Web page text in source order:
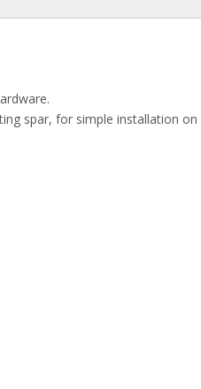
spar, for simple installation on